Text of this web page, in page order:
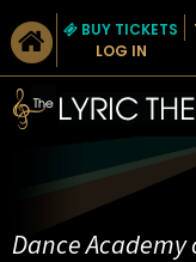
BUY TICKETS
LOG IN
Dance